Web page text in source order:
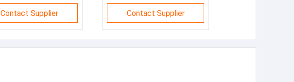
Contact Supplier Contact Supplier